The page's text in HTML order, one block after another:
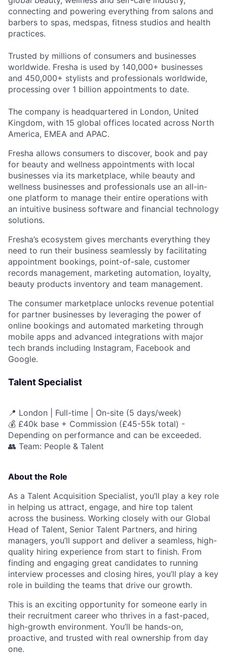
connecting and powering everything from salons and
barbers to spas, medspas, fitness studios and health
practices.
Trusted by millions of consumers and businesses
worldwide. Fresha is used by 140,000+ businesses
and 450,000+ stylists and professionals worldwide,
processing over 1 billion appointments to date.
The company is headquartered in London, United
Kingdom, with 15 global offices located across North
America, EMEA and APAC.
Fresha allows consumers to discover, book and pay
for beauty and wellness appointments with local
businesses via its marketplace, while beauty and
wellness businesses and professionals use an all-in-
one platform to manage their entire operations with
an intuitive business software and financial technology
solutions.
Fresha’s ecosystem gives merchants everything they
need to run their business seamlessly by facilitating
appointment bookings, point-of-sale, customer
records management, marketing automation, loyalty,
beauty products inventory and team management.
The consumer marketplace unlocks revenue potential
for partner businesses by leveraging the power of
online bookings and automated marketing through
mobile apps and advanced integrations with major
tech brands including Instagram, Facebook and
Google.
Talent Specialist
📍 London | Full-time | On-site (5 days/week)
💰 £40k base + Commission (£45-55k total) -
Depending on performance and can be exceeded.
👥 Team: People & Talent
About the Role
As a Talent Acquisition Specialist, you’ll play a key role
in helping us attract, engage, and hire top talent
across the business. Working closely with our Global
Head of Talent, Senior Talent Partners, and hiring
managers, you’ll support and deliver a seamless, high-
quality hiring experience from start to finish. From
finding and engaging great candidates to running
interview processes and closing hires, you’ll play a key
role in building the teams that drive our growth.
This is an exciting opportunity for someone early in
their recruitment career who thrives in a fast-paced,
high-growth environment. You’ll be hands-on,
proactive, and trusted with real ownership from day
one.